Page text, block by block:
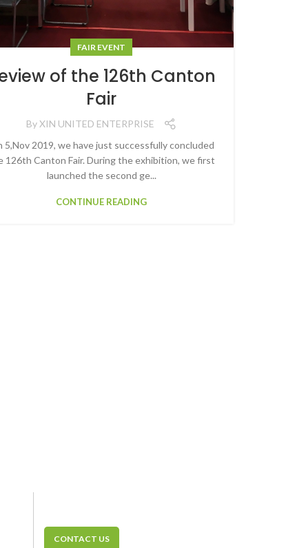
FAIR EVENT
of the 126th Canton
Fair
ByXIN UNITED ENTERPRISE
5,Nov 2019, we have just successfully concluded
126th Canton Fair. During the exhibition, we first
launched the second ge...
CONTINUE READING
CONTACT US